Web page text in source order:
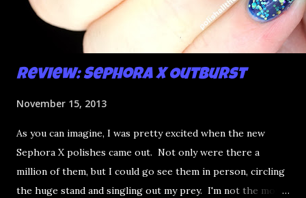
Review: Sephora X Outburst
November 15, 2013
As you can imagine, I was pretty excited when the new
Sephora X polishes came out. Not only were there a
million of them, but I could go see them in person, circling
the huge stand and singling out my prey. I'm not the most